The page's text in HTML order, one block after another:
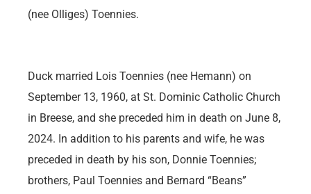
(nee Olliges) Toennies.
Duck married Lois Toennies (nee Hemann) on
September 13, 1960, at St. Dominic Catholic Church
in Breese, and she preceded him in death on June 8,
2024. In addition to his parents and wife, he was
preceded in death by his son, Donnie Toennies;
brothers, Paul Toennies and Bernard “Beans”